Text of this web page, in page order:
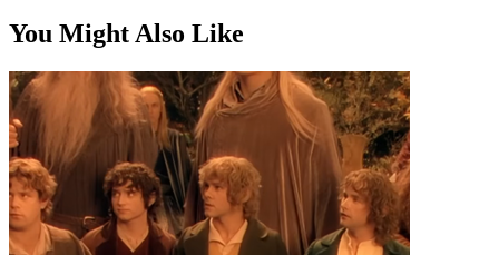
You Might Also Like